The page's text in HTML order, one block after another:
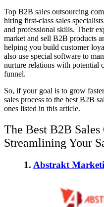
Top B2B sales outsourcing
hiring first-class sales
and professional skills. Their
market and sell B2B products
helping you build customer
also use special software to
nurture relations with potential
funnel.
So, if your goal is to grow
sales process to the best B2B
ones listed in this article.
The Best B2B Sales
Streamlining Your
1. Abstrakt